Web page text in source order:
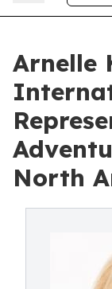
Arnelle
North